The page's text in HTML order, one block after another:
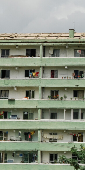
escape, their stories
Korea to send 30,000